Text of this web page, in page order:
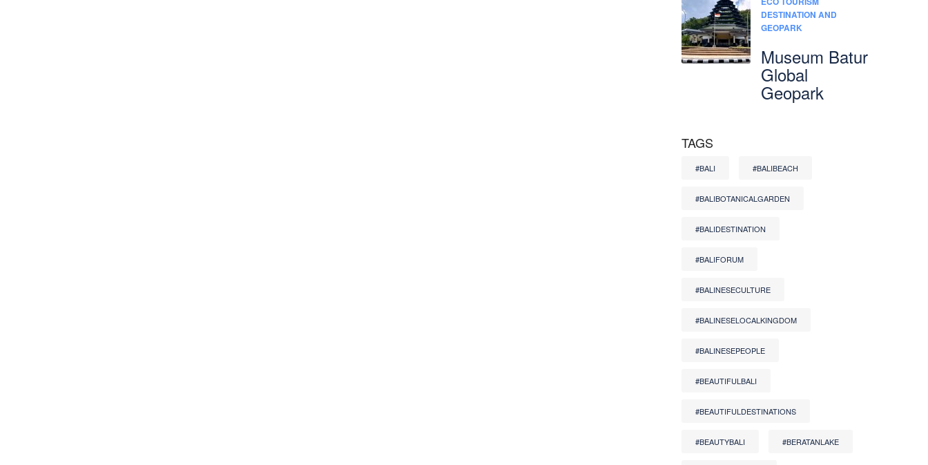
DESTINATION AND
GEOPARK
Museum Batur
Global
Geopark
TAGS
#BALI #BALIBEACH
#BALIBOTANICALGARDEN
#BALIDESTINATION
#BALIFORUM
#BALINESECULTURE
#BALINESELOCALKINGDOM
#BALINESEPEOPLE
#BEAUTIFULBALI
#BEAUTIFULDESTINATIONS
#BEAUTYBALI #BERATANLAKE